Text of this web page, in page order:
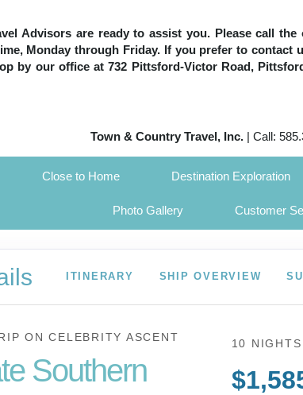
Advisors are ready to assist you. Please call the
Monday through Friday. If you prefer to contact
by our office at 732 Pittsford-Victor Road,
Town & Country Travel, Inc. | Call:
Close to Home Destination Exploration
Photo Gallery Customer
ITINERARY SHIP OVERVIEW
ONCELEBRITY ASCENT
Southern
10 NIGHTS